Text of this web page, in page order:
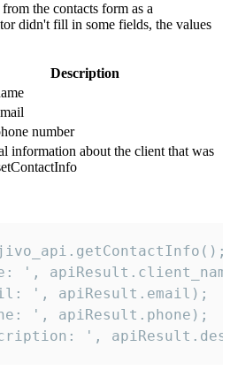
the contacts form as a
didn't fill in some fields, the values
Description
number
information about the client that was
',
', apiResult.email);
', apiResult.phone);
',